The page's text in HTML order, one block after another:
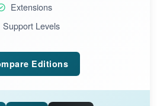
Extensions
Support Levels
Editions